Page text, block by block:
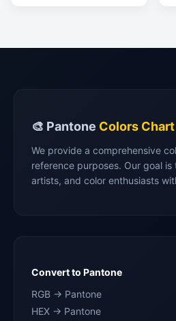
🎨 Pantone Colors Chart
We provide a comprehensive
reference purposes. Our goal
artists, and color enthusiasts
Convert to Pantone
RGB → Pantone
HEX → Pantone